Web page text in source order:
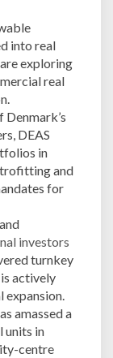
into real
exploring
real
Denmark’s
DEAS
in
and
for
investors
turnkey
actively
expansion.
amassed a
units in
centre